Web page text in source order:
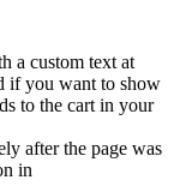
a custom text at
if you want to show
to the cart in your
after the page was
in